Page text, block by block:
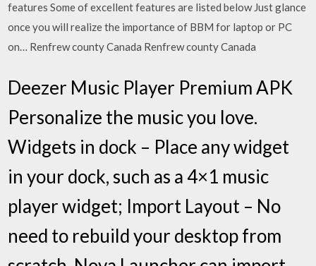
features Some of excellent features are listed below Just glance
once you will realize the importance of BBM for laptop or PC
on… Renfrew county Canada Renfrew county Canada
Deezer Music Player Premium APK
Personalize the music you love.
Widgets in dock – Place any widget
in your dock, such as a 4×1 music
player widget; Import Layout – No
need to rebuild your desktop from